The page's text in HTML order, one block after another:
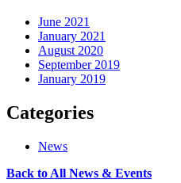
June 2021
January 2021
August 2020
September 2019
January 2019
Categories
News
Back to All News & Events